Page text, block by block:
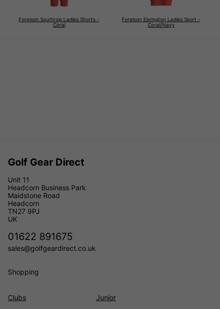
Forelson Southrop Ladies Shorts -
Coral
Forelson Ebrington Ladies Skort -
Coral/Navy
Golf Gear Direct
Unit 11
Headcorn Business Park
Maidstone Road
Headcorn
TN27 9PJ
UK
01622 891675
sales@golfgeardirect.co.uk
Shopping
Clubs Junior